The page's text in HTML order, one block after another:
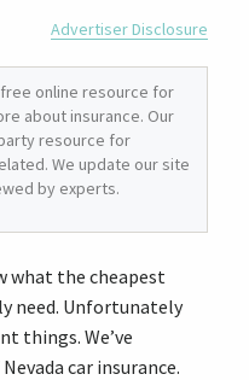
Advertiser Disclosure
online resource for
about insurance. Our
resource for
We update our site
by experts.
what the cheapest
need. Unfortunately
things. We’ve
car insurance.